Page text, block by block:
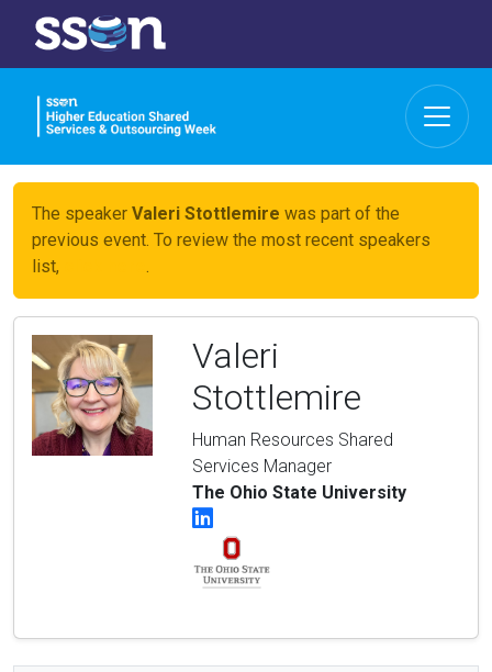
The speaker Valeri Stottlemire was part of the
previous event. To review the most recent speakers
list,
.
Valeri
Stottlemire
Human Resources Shared
Services Manager
The Ohio State University